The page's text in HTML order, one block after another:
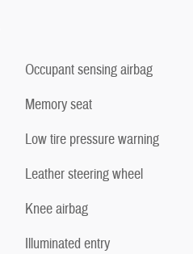
Occupant sensing airbag
Memory seat
Low tire pressure warning
Leather steering wheel
Knee airbag
Illuminated entry